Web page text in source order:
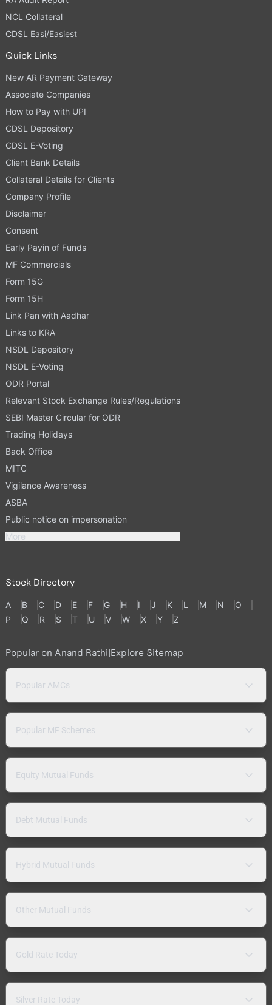
NCL Collateral
CDSL Easi/Easiest
Quick Links
New AR Payment Gateway
Associate Companies
How to Pay with UPI
CDSL Depository
CDSL E-Voting
Client Bank Details
Collateral Details for Clients
Company Profile
Disclaimer
Consent
Early Payin of Funds
MF Commercials
Form 15G
Form 15H
Link Pan with Aadhar
Links to KRA
NSDL Depository
NSDL E-Voting
ODR Portal
Relevant Stock Exchange Rules/Regulations
SEBI Master Circular for ODR
Trading Holidays
Back Office
MITC
Vigilance Awareness
ASBA
Public notice on impersonation
More
Stock Directory
A B C D E F G H I J K L M N
O
P
Q R S T U V W X Y Z
Popular on Anand Rathi|Explore Sitemap
Popular AMCs
Popular MF Schemes
Equity Mutual Funds
Debt Mutual Funds
Hybrid Mutual Funds
Other Mutual Funds
Gold Rate Today
Silver Rate Today